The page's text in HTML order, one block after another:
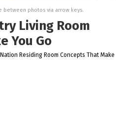
between photos via arrow keys.
Living Room
You Go
Residing Room Concepts That Make